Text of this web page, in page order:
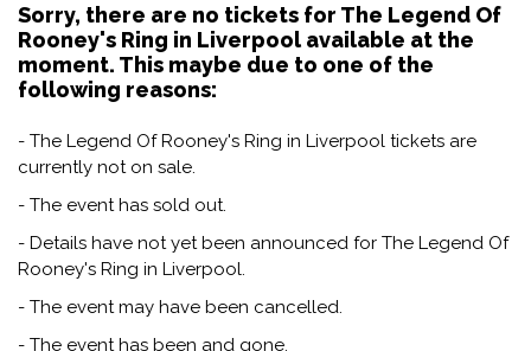
Sorry, there are no tickets for The Legend Of
Rooney's Ring in Liverpool available at the
moment. This maybe due to one of the
following reasons:
- The Legend Of Rooney's Ring in Liverpool tickets are
currently not on sale.
- The event has sold out.
- Details have not yet been announced for The Legend Of
Rooney's Ring in Liverpool.
- The event may have been cancelled.
- The event has been and gone.